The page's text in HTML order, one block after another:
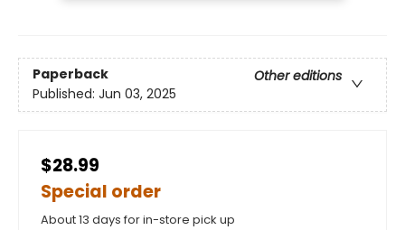
Paperback
Other editions
Published: Jun 03, 2025
$28.99
Special order
About 13 days for in-store pick up